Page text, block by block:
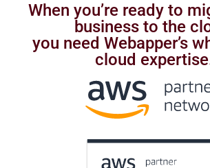
When you’re ready to
business to the
you need Webapper’s
cloud